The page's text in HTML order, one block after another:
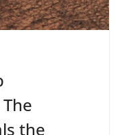
the